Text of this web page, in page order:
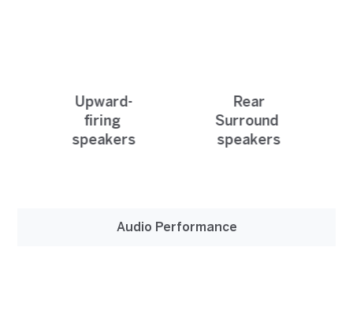
Upward-
firing
speakers
Rear
Surround
speakers
Audio Performance